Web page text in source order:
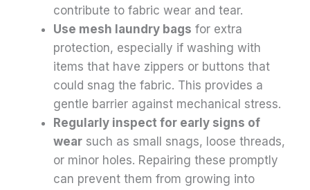
contribute to fabric wear and tear.
Use mesh laundry bags for extra
protection, especially if washing with
items that have zippers or buttons that
could snag the fabric. This provides a
gentle barrier against mechanical stress.
Regularly inspect for early signs of
wear such as small snags, loose threads,
or minor holes. Repairing these promptly
can prevent them from growing into